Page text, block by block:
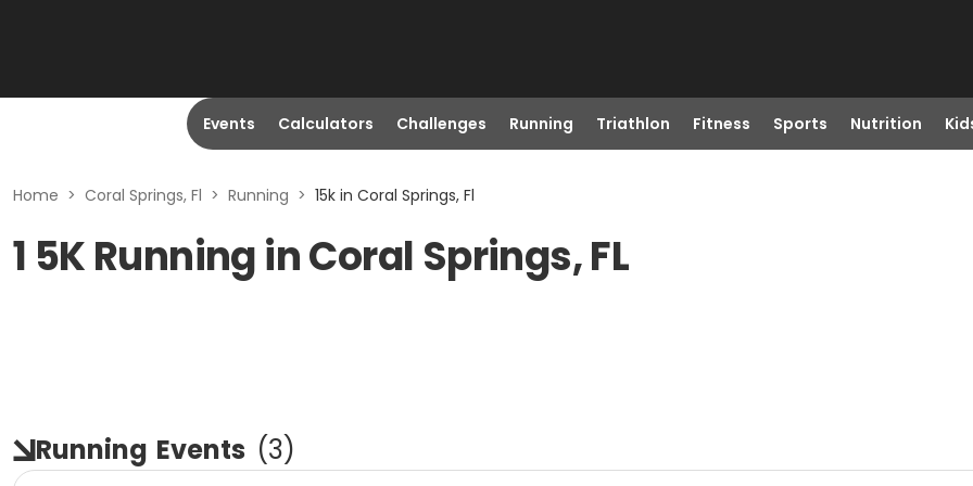
Events Calculators Challenges Running Triathlon Fitness Sports Nutrition
Home > Coral Springs, Fl > Running > 15k in Coral Springs, Fl
1 5K Running in Coral Springs, FL
Running Events (3)